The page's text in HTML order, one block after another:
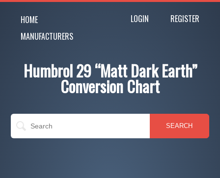
HOME
MANUFACTURERS
LOGIN REGISTER
Humbrol 29 “Matt Dark Earth”
Conversion Chart
SEARCH